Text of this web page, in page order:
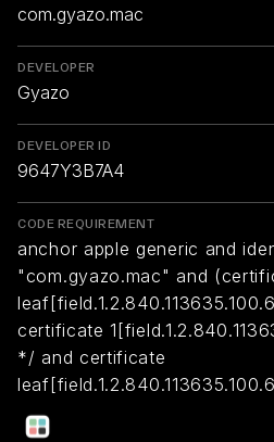
com.gyazo.mac
DEVELOPER
Gyazo
DEVELOPER ID
9647Y3B7A4
CODE REQUIREMENT
anchor apple generic and
"com.gyazo.mac" and
certificate
*/ and certificate
certificate leaf[subject.OU] =